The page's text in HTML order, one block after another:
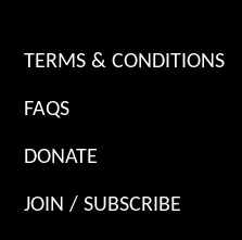
TERMS & CONDITIONS
FAQS
DONATE
JOIN / SUBSCRIBE